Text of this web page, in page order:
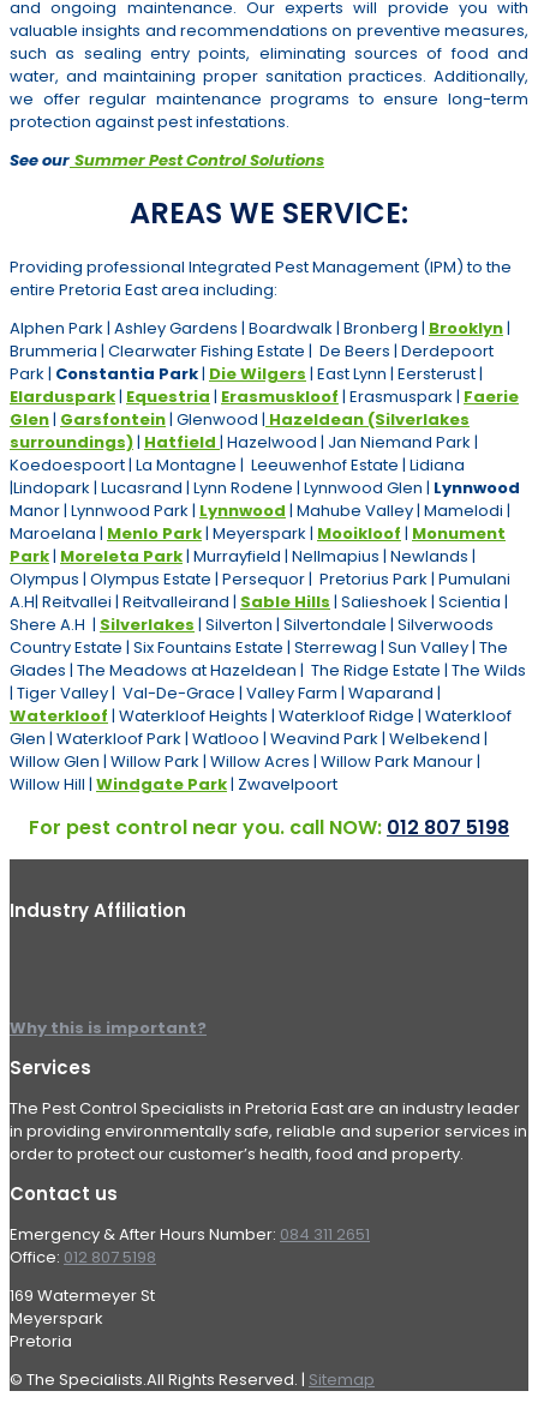
and ongoing maintenance. Our experts will provide you with
valuable insights and recommendations on preventive measures,
such as sealing entry points, eliminating sources of food and
water, and maintaining proper sanitation practices. Additionally,
we offer regular maintenance programs to ensure long-term
protection against pest infestations.
See our Summer Pest Control Solutions
AREAS WE SERVICE:
Providing professional Integrated Pest Management (IPM) to the
entire Pretoria East area including:
Alphen Park | Ashley Gardens | Boardwalk | Bronberg | Brooklyn|
Brummeria | Clearwater Fishing Estate | De Beers | Derdepoort
Park | Constantia Park| Die Wilgers | East Lynn | Eersterust |
Elarduspark| Equestria | Erasmuskloof | Erasmuspark | Faerie
Glen| Garsfontein| Glenwood | Hazeldean (Silverlakes
surroundings)| Hatfield | Hazelwood | Jan Niemand Park |
Koedoespoort | La Montagne | Leeuwenhof Estate | Lidiana
|Lindopark | Lucasrand | Lynn Rodene | Lynnwood Glen | Lynnwood
Manor | Lynnwood Park | Lynnwood | Mahube Valley | Mamelodi |
Maroelana | Menlo Park| Meyerspark | Mooikloof | Monument
Park| Moreleta Park| Murrayfield | Nellmapius | Newlands |
Olympus | Olympus Estate | Persequor | Pretorius Park | Pumulani
A.H| Reitvallei | Reitvalleirand | Sable Hills | Salieshoek | Scientia |
Shere A.H | Silverlakes | Silverton | Silvertondale | Silverwoods
Country Estate | Six Fountains Estate | Sterrewag | Sun Valley | The
Glades | The Meadows at Hazeldean | The Ridge Estate | The Wilds
| Tiger Valley | Val-De-Grace | Valley Farm | Waparand |
Waterkloof | Waterkloof Heights | Waterkloof Ridge | Waterkloof
Glen | Waterkloof Park | Watlooo | Weavind Park | Welbekend |
Willow Glen | Willow Park | Willow Acres | Willow Park Manour |
Willow Hill | Windgate Park| Zwavelpoort
For pest control near you. call NOW: 012 807 5198
Industry Affiliation
Why this is important?
Services
The Pest Control Specialists in Pretoria East are an industry leader
in providing environmentally safe, reliable and superior services in
order to protect our customer’s health, food and property.
Contact us
Emergency & After Hours Number: 084 311 2651
Office: 012 807 5198
169 Watermeyer St
Meyerspark
Pretoria
© The Specialists.All Rights Reserved. | Sitemap